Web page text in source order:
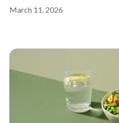
March 11, 2026